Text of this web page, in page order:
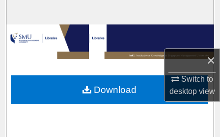
×
Switch to
desktopview
Browse Collections
My Account
About
Download